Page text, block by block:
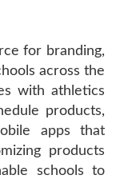
for branding,
across the
with athletics
products,
apps that
products
schools to